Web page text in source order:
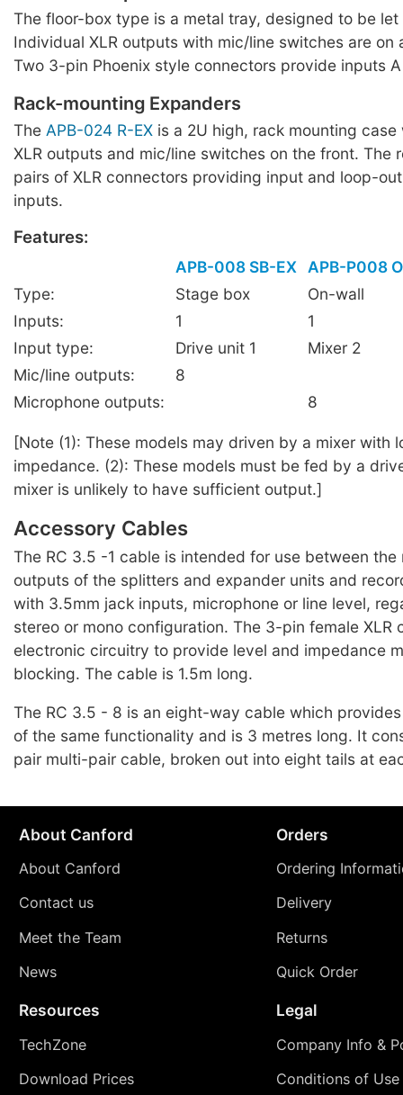
The floor-box type is a metal tray, designed to be let
Individual XLR outputs with mic/line switches are on
Two 3-pin Phoenix style connectors provide inputs
Rack-mounting Expanders
The APB-024 R-EX is a 2U high, rack mounting
XLR outputs and mic/line switches on the front. The
pairs of XLR connectors providing input and loop-
inputs.
Features:
APB-008 SB-EX
APB-P008
Type:
Stage box
On-wall
Inputs:
1
1
Input type:
Drive unit 1
Mixer 2
Mic/line outputs:
8
Microphone outputs:
8
[Note (1): These models may driven by a mixer with
impedance. (2): These models must be fed by a
mixer is unlikely to have sufficient output.]
Accessory Cables
The RC 3.5 -1 cable is intended for use between the
outputs of the splitters and expander units and
with 3.5mm jack inputs, microphone or line level,
stereo or mono configuration. The 3-pin female XLR
electronic circuitry to provide level and impedance
blocking. The cable is 1.5m long.
The RC 3.5 - 8 is an eight-way cable which
of the same functionality and is 3 metres long. It
pair multi-pair cable, broken out into eight tails at
About Canford
About Canford
Contact us
Meet the Team
News
Orders
Ordering
Delivery
Returns
Quick Order
Resources
TechZone
Download Prices
Legal
Company Info &
Conditions of Use